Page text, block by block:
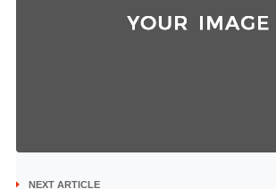
NEXT ARTICLE